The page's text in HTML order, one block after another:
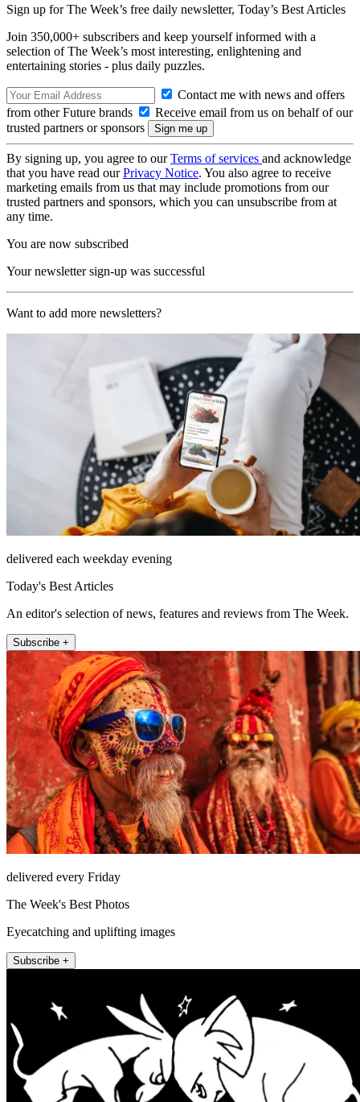
Sign up for The Week’s free daily newsletter, Today’s Best Articles
Join 350,000+ subscribers and keep yourself informed with a
selection of The Week’s most interesting, enlightening and
entertaining stories - plus daily puzzles.
Contact me with news and offers
from other Future brands
Receive email from us on behalf of our
trusted partners or sponsors
By signing up, you agree to ourTerms of services and acknowledge
that you have read ourPrivacy Notice. You also agree to receive
marketing emails from us that may include promotions from our
trusted partners and sponsors, which you can unsubscribe from at
any time.
You are now subscribed
Your newsletter sign-up was successful
Want to add more newsletters?
delivered each weekday evening
Today's Best Articles
An editor's selection of news, features and reviews from The Week.
Subscribe +
delivered every Friday
The Week's Best Photos
Eyecatching and uplifting images
Subscribe +